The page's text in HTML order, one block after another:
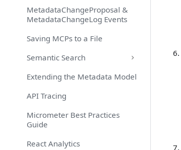
MetadataChangeProposal &
MetadataChangeLog Events
Saving MCPs to a File
Semantic Search
Extending the Metadata Model
API Tracing
Micrometer Best Practices
Guide
React Analytics